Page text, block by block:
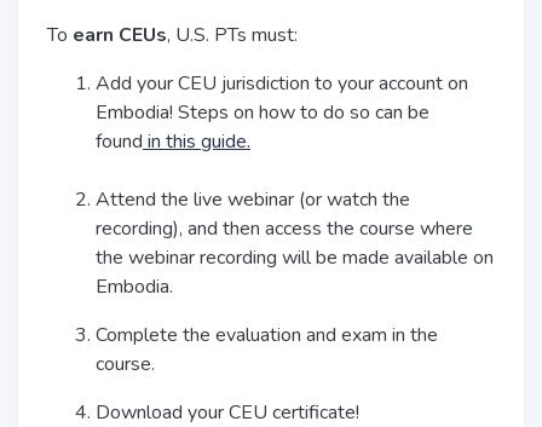
To earn CEUs, U.S. PTs must:
Add your CEU jurisdiction to your account on
Embodia! Steps on how to do so can be
found in this guide.
Attend the live webinar (or watch the
recording), and then access the course where
the webinar recording will be made available on
Embodia.
Complete the evaluation and exam in the
course.
Download your CEU certificate!